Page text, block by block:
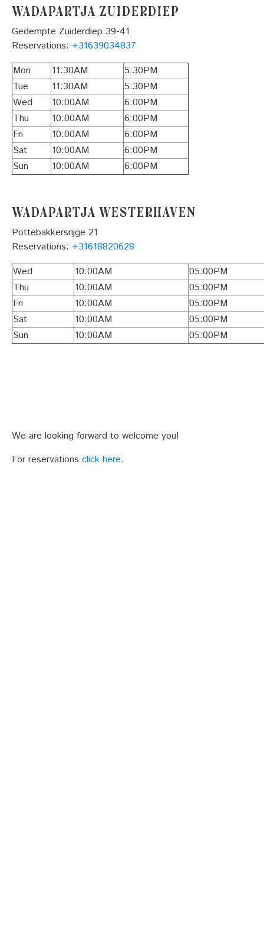
Wadapartja Zuiderdiep
Gedempte Zuiderdiep 39-41
Reservations: +31639034837
Mon
11:30AM
5:30PM
Tue
11:30AM
5:30PM
Wed
10:00AM
6:00PM
Thu
10:00AM
6:00PM
Fri
10:00AM
6:00PM
Sat
10:00AM
6:00PM
Sun
10:00AM 6:00PM
Wadapartja Westerhaven
Pottebakkersrijge 21
Reservations: +31618820628
Wed
10:00AM
05:00PM
Thu
10:00AM
05:00PM
Fri
10:00AM
05:00PM
Sat
10:00AM
05:00PM
Sun
10:00AM 05:00PM
We are looking forward to welcome you!
For reservations click here.